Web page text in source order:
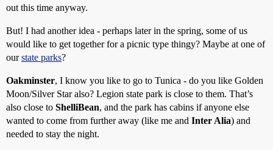
out this time anyway.
But! I had another idea - perhaps later in the spring, some of us
would like to get together for a picnic type thingy? Maybe at one of
ourstate parks?
Oakminster, I know you like to go to Tunica - do you like Golden
Moon/Silver Star also? Legion state park is close to them. That’s
also close to ShelliBean, and the park has cabins if anyone else
wanted to come from further away (like me and Inter Alia) and
needed to stay the night.